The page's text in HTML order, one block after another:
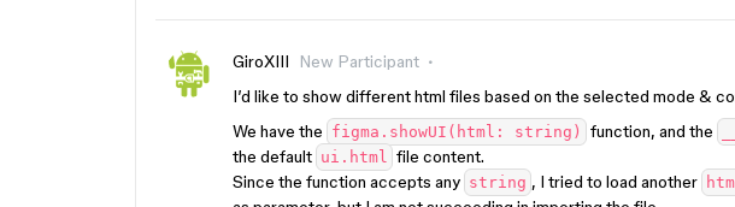
GiroXIII
New Participant
I’d like to show different html files based on the selected mode &
We have the figma.showUI(html: string) function, and the
the default ui.html file content.
Since the function accepts any string , I tried to load another